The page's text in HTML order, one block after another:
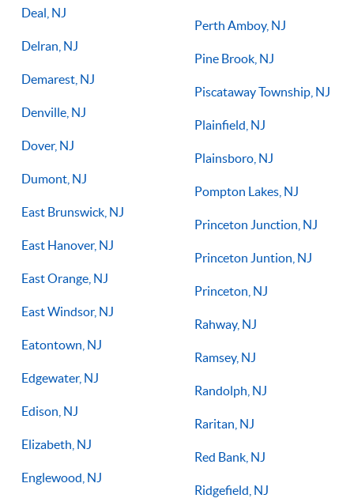
Deal, NJ
Delran, NJ
Demarest, NJ
Denville, NJ
Dover, NJ
Dumont, NJ
East Brunswick, NJ
East Hanover, NJ
East Orange, NJ
East Windsor, NJ
Eatontown, NJ
Edgewater, NJ
Edison, NJ
Elizabeth, NJ
Englewood, NJ
Perth Amboy, NJ
Pine Brook, NJ
Piscataway Township, NJ
Plainfield, NJ
Plainsboro, NJ
Pompton Lakes, NJ
Princeton Junction, NJ
Princeton Juntion, NJ
Princeton, NJ
Rahway, NJ
Ramsey, NJ
Randolph, NJ
Raritan, NJ
Red Bank, NJ
Ridgefield, NJ